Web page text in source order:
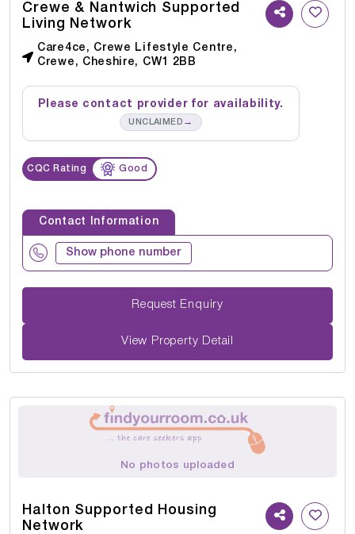
Crewe & Nantwich Supported
Living Network
Care4ce, Crewe Lifestyle Centre,
Crewe, Cheshire, CW1 2BB
Please contact provider for availability.
UNCLAIMED →
CQC Rating Good
Contact Information
Show phone number
Request Enquiry
View Property Detail
No photos uploaded
Halton Supported Housing
Network